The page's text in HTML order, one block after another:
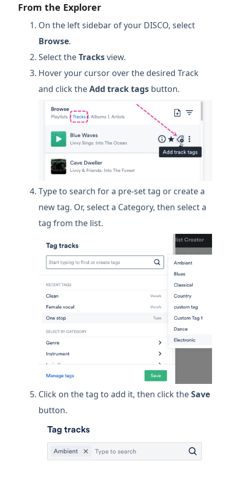
From the Explorer
On the left sidebar of your DISCO, select
Browse.
Select theTracksview.
Hover your cursor over the desired Track
and click theAdd track tags button.
Type to search for a pre-set tag or create a
new tag. Or, select a Category, then select a
tag from the list.
Click on the tag to add it, then click theSave
button.